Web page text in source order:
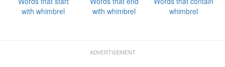
with whimbrel
with whimbrel
whimbrel